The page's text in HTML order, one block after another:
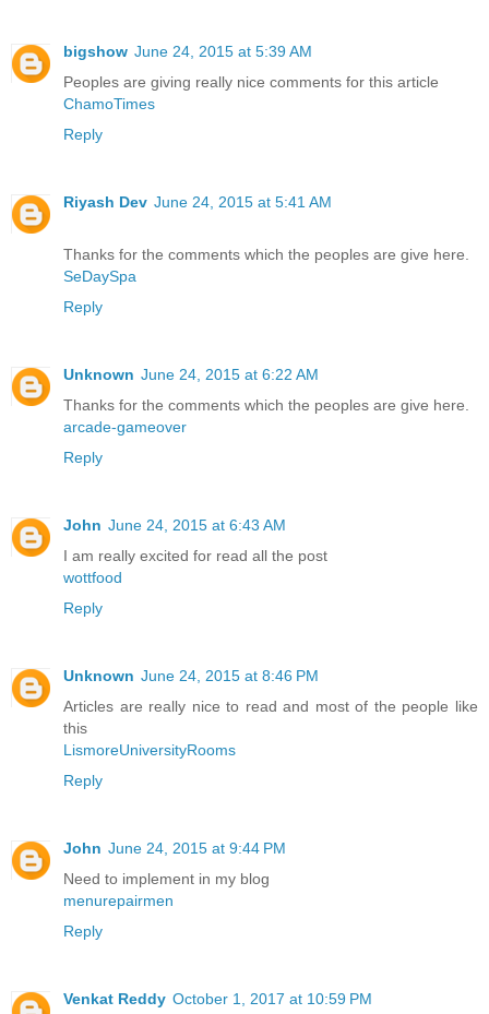
bigshow June 24, 2015 at 5:39 AM
Peoples are giving really nice comments for this article
ChamoTimes
Reply
Riyash Dev June 24, 2015 at 5:41 AM
Thanks for the comments which the peoples are give here.
SeDaySpa
Reply
Unknown June 24, 2015 at 6:22 AM
Thanks for the comments which the peoples are give here.
arcade-gameover
Reply
John June 24, 2015 at 6:43 AM
I am really excited for read all the post
wottfood
Reply
Unknown June 24, 2015 at 8:46 PM
Articles are really nice to read and most of the people like
this
LismoreUniversityRooms
Reply
John June 24, 2015 at 9:44 PM
Need to implement in my blog
menurepairmen
Reply
Venkat Reddy October 1, 2017 at 10:59 PM